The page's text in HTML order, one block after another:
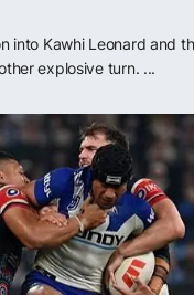
into Kawhi Leonard and
explosive turn. ...